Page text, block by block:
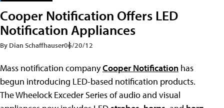
Cooper Notification Offers LED
Notification Appliances
By Dian Schaffhauser06/20/12
Mass notification companyCooper Notification has
begun introducing LED-based notification products.
The Wheelock Exceder Series of audio and visual